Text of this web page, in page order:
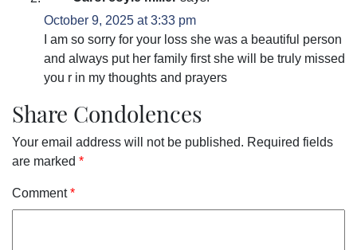
October 9, 2025 at 3:33 pm
I am so sorry for your loss she was a beautiful person
and always put her family first she will be truly missed
you r in my thoughts and prayers
Share Condolences
Your email address will not be published. Required fields
are marked *
Comment*